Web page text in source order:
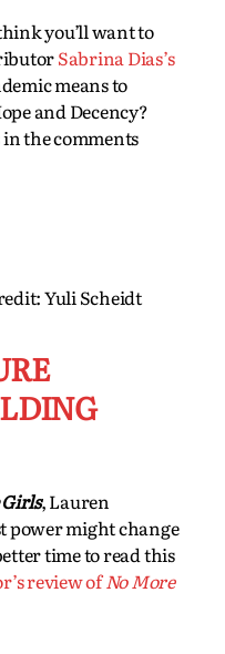
you’ll want to
Sabrina Dias’s
means to
and Decency?
the comments
Yuli Scheidt
, Lauren
power might change
time to read this
review ofNo More